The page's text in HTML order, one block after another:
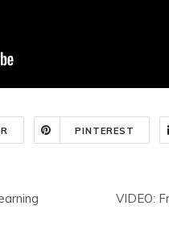
PINTEREST
VIDEO: